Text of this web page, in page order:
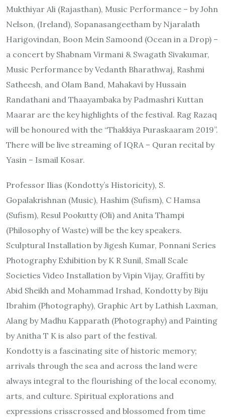
Mukthiyar Ali (Rajasthan), Music Performance – by John
Nelson, (Ireland), Sopanasangeetham by Njaralath
Harigovindan, Boon Mein Samoond (Ocean in a Drop) –
a concert by Shabnam Virmani & Swagath Sivakumar,
Music Performance by Vedanth Bharathwaj, Rashmi
Satheesh, and Olam Band, Mahakavi by Hussain
Randathani and Thaayambaka by Padmashri Kuttan
Maarar are the key highlights of the festival. Rag Razaq
will be honoured with the “Thakkiya Puraskaaram 2019”.
There will be live streaming of IQRA – Quran recital by
Yasin – Ismail Kosar.
Professor Ilias (Kondotty’s Historicity), S.
Gopalakrishnan (Music), Hashim (Sufism), C Hamsa
(Sufism), Resul Pookutty (Oli) and Anita Thampi
(Philosophy of Waste) will be the key speakers.
Sculptural Installation by Jigesh Kumar, Ponnani Series
Photography Exhibition by K R Sunil, Small Scale
Societies Video Installation by Vipin Vijay, Graffiti by
Abid Sheikh and Mohammad Irshad, Kondotty by Biju
Ibrahim (Photography), Graphic Art by Lathish Laxman,
Alang by Madhu Kapparath (Photography) and Painting
by Anitha T K is also part of the festival.
Kondotty is a fascinating site of historic memory;
arrivals through the sea and across the land were
always integral to the flourishing of the local economy,
arts, and culture. Spiritual explorations and
expressions crisscrossed and blossomed from time